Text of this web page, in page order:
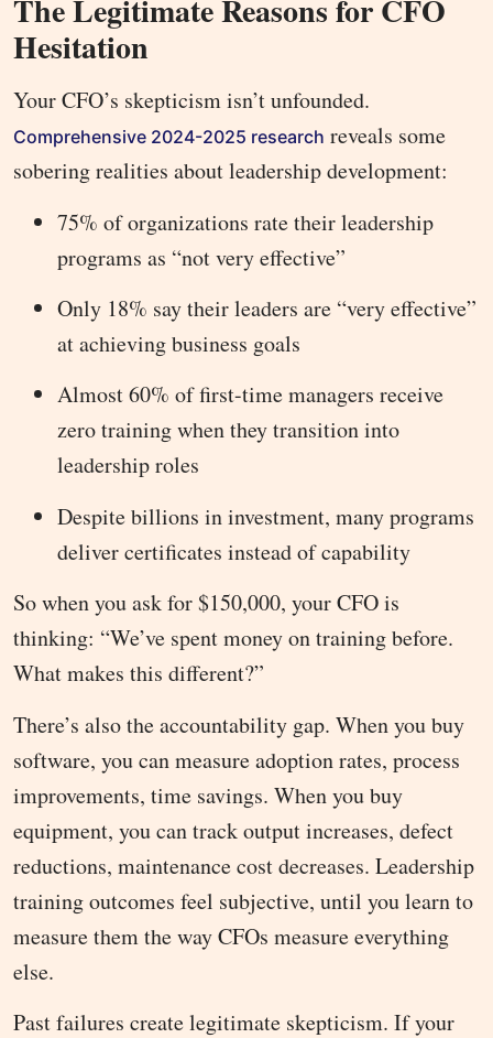
The Legitimate Reasons for CFO
Hesitation
Your CFO’s skepticism isn’t unfounded.
Comprehensive 2024-2025 research reveals some
sobering realities about leadership development:
75% of organizations rate their leadership
programs as “not very effective”
Only 18% say their leaders are “very effective”
at achieving business goals
Almost 60% of first-time managers receive
zero training when they transition into
leadership roles
Despite billions in investment, many programs
deliver certificates instead of capability
So when you ask for $150,000, your CFO is
thinking: “We’ve spent money on training before.
What makes this different?”
There’s also the accountability gap. When you buy
software, you can measure adoption rates, process
improvements, time savings. When you buy
equipment, you can track output increases, defect
reductions, maintenance cost decreases. Leadership
training outcomes feel subjective, until you learn to
measure them the way CFOs measure everything
else.
Past failures create legitimate skepticism. If your